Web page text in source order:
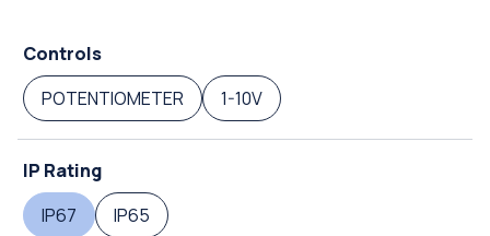
Controls
POTENTIOMETER
1-10V
IP Rating
IP67
IP65